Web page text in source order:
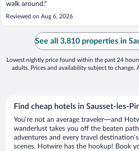
walk around."
Reviewed on Aug 6, 2026
See all 3,810 properties in
Lowest nightly price found within the past 24
adults. Prices and availability subject to change.
Find cheap hotels in Sausset-les-
You’re not an average traveler—and
wanderlust takes you off the beaten
adventures and every travel
scenes. Hotwire has the hookup! Book